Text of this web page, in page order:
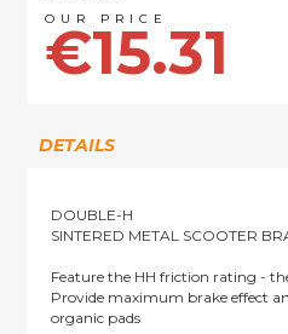
€15.31
DETAILS
DOUBLE-H
SINTERED METAL SCOOTER
Feature the HH friction rating -
Provide maximum brake effect
organic pads